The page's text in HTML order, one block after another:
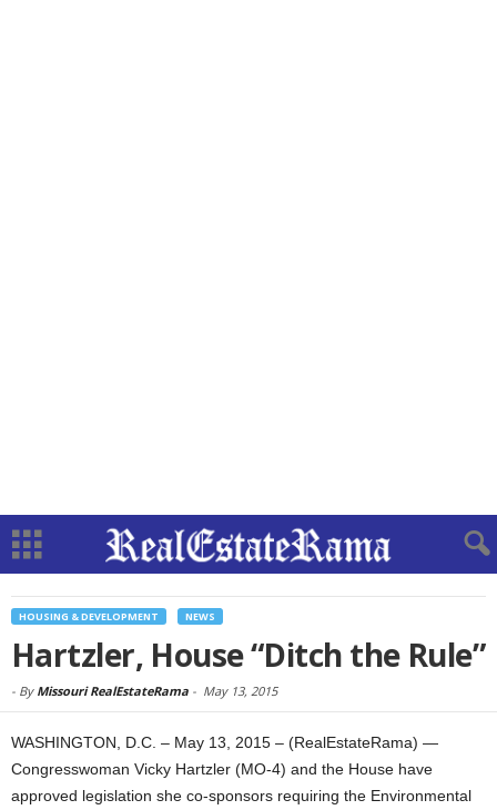
HOUSING & DEVELOPMENT NEWS
Hartzler, House “Ditch the Rule”
- By Missouri RealEstateRama - May 13, 2015
WASHINGTON, D.C. – May 13, 2015 – (RealEstateRama) —
Congresswoman Vicky Hartzler (MO-4) and the House have
approved legislation she co-sponsors requiring the Environmental